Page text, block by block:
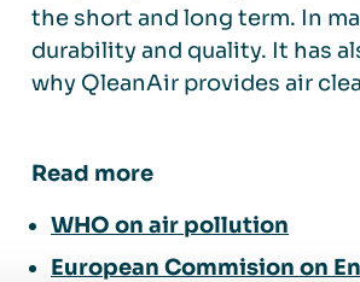
the short and long term. In
durability and quality. It has
why QleanAir provides air
Read more
WHO on air pollution
European Commision on